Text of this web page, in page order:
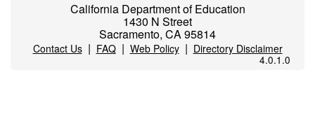
California Department of Education
1430 N Street
Sacramento, CA 95814
Contact Us| FAQ| Web Policy| Directory Disclaimer
4.0.1.0